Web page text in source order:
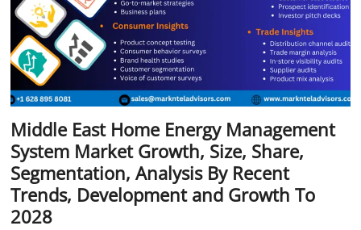
Middle East Home Energy Management
System Market Growth, Size, Share,
Segmentation, Analysis By Recent
Trends, Development and Growth To
2028